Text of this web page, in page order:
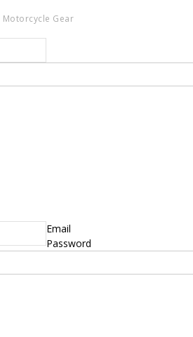
Motorcycle Gear
Email
Password